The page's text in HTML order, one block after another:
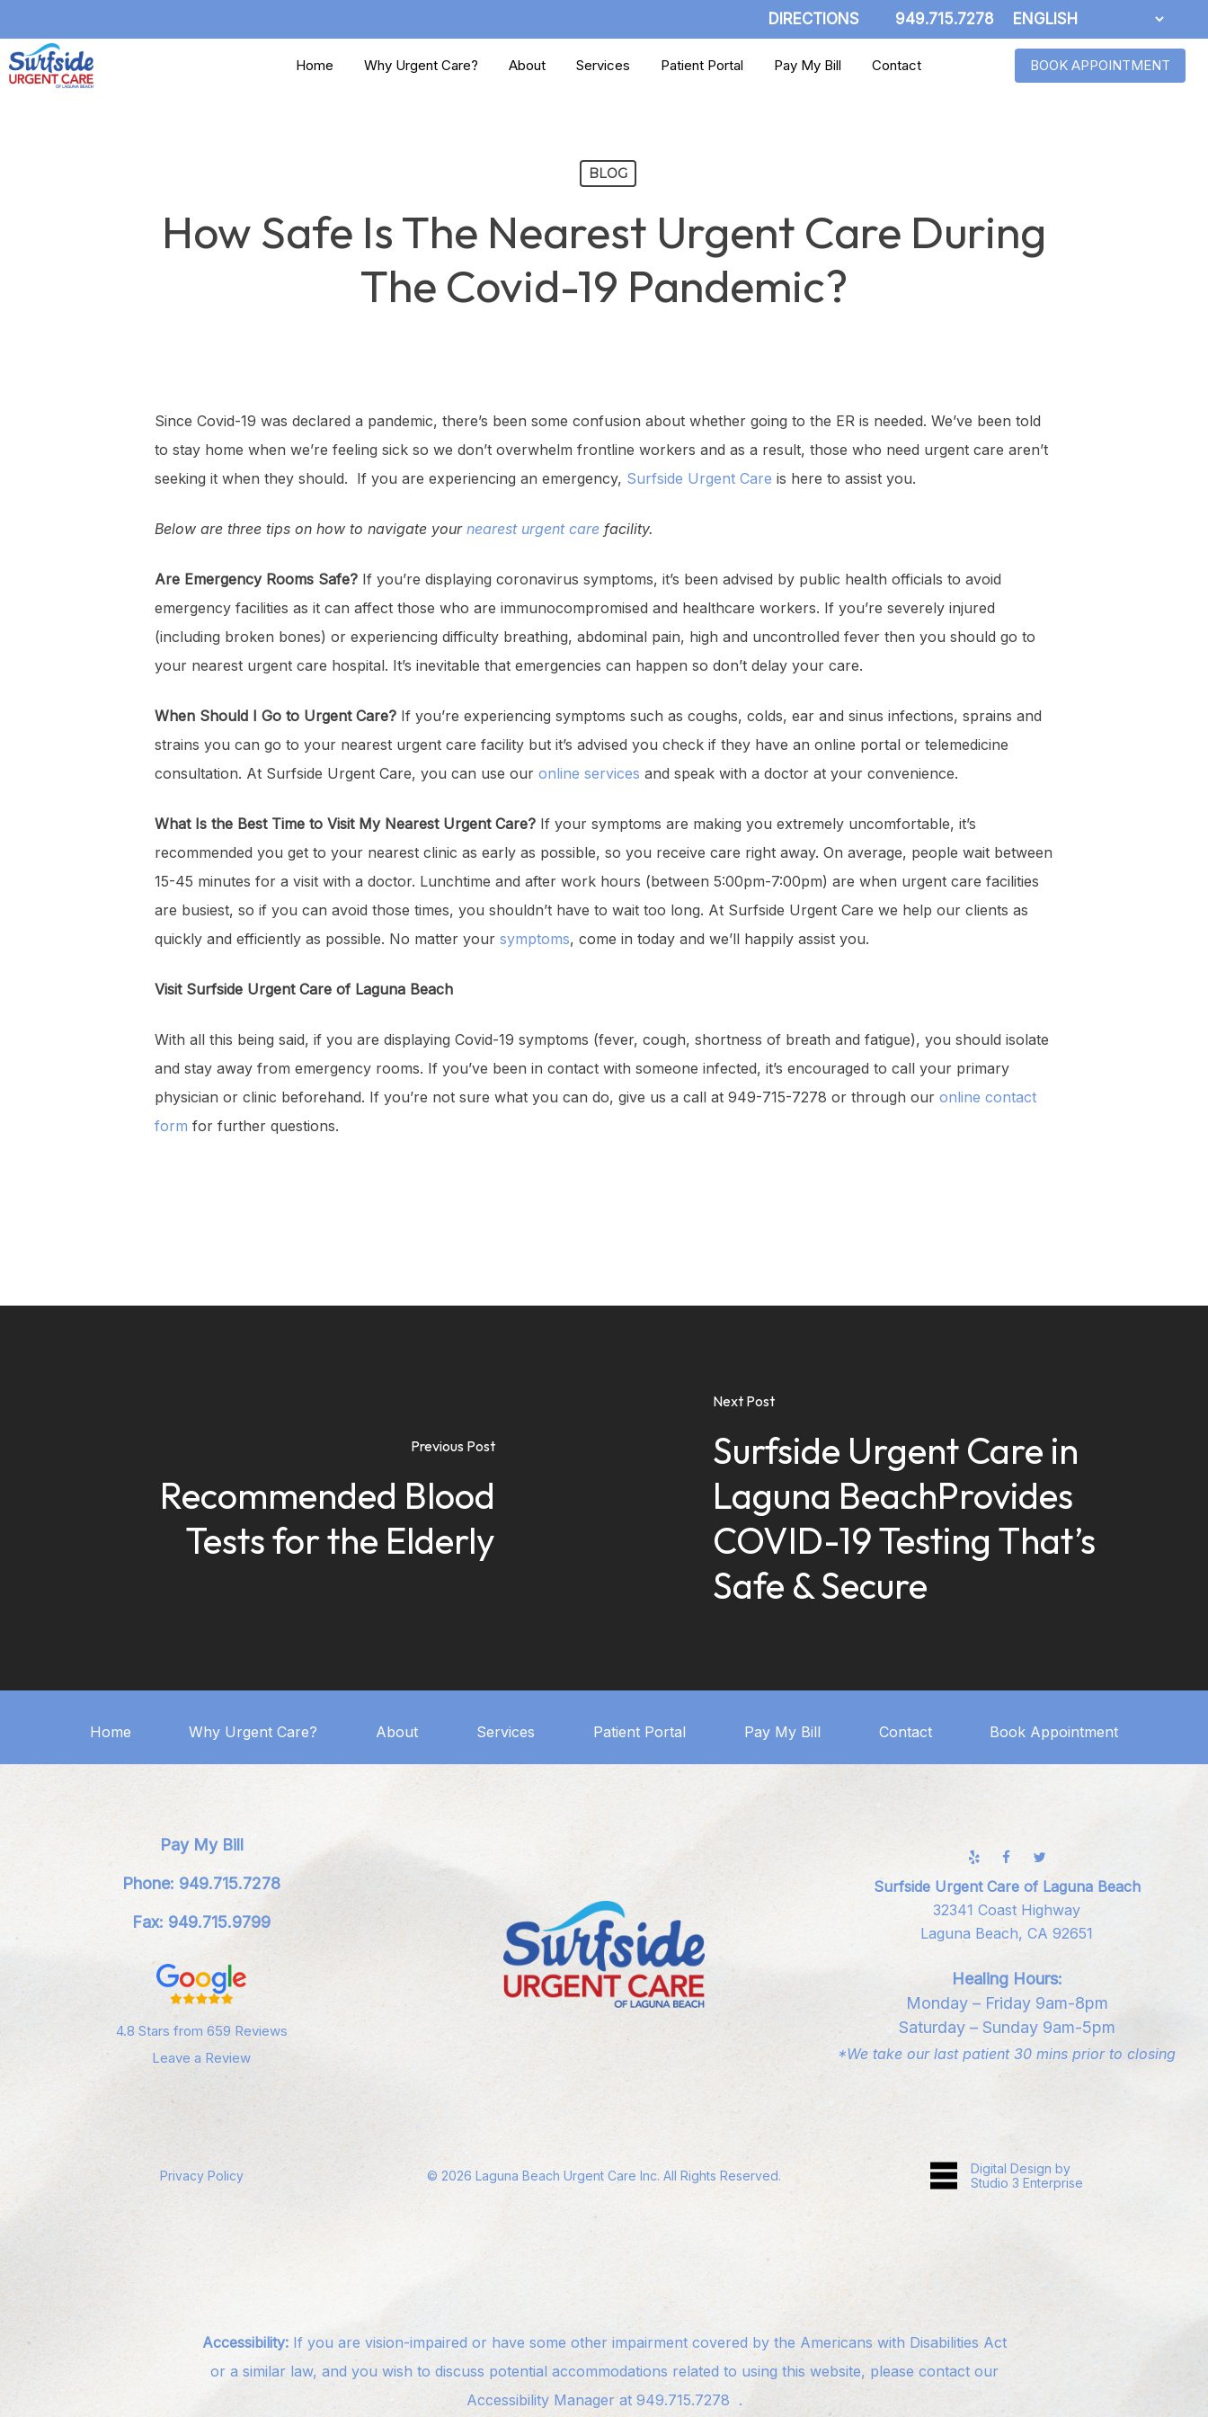
to
main
DIRECTIONS 949.715.7278
Home Why Urgent Care? About Services Patient Portal Pay My Bill Contact BOOK APPOINTMENT
BLOG
How Safe Is The Nearest Urgent Care During
The Covid-19 Pandemic?
Since Covid-19 was declared a pandemic, there’s been some confusion about whether going to the ER is needed. We’ve been told
to stay home when we’re feeling sick so we don’t overwhelm frontline workers and as a result, those who need urgent care aren’t
seeking it when they should. If you are experiencing an emergency, Surfside Urgent Care is here to assist you.
Below are three tips on how to navigate your nearest urgent care facility.
Are Emergency Rooms Safe? If you’re displaying coronavirus symptoms, it’s been advised by public health officials to avoid
emergency facilities as it can affect those who are immunocompromised and healthcare workers. If you’re severely injured
(including broken bones) or experiencing difficulty breathing, abdominal pain, high and uncontrolled fever then you should go to
your nearest urgent care hospital. It’s inevitable that emergencies can happen so don’t delay your care.
When Should I Go to Urgent Care? If you’re experiencing symptoms such as coughs, colds, ear and sinus infections, sprains and
strains you can go to your nearest urgent care facility but it’s advised you check if they have an online portal or telemedicine
consultation. At Surfside Urgent Care, you can use our online services and speak with a doctor at your convenience.
What Is the Best Time to Visit My Nearest Urgent Care? If your symptoms are making you extremely uncomfortable, it’s
recommended you get to your nearest clinic as early as possible, so you receive care right away. On average, people wait between
15-45 minutes for a visit with a doctor. Lunchtime and after work hours (between 5:00pm-7:00pm) are when urgent care facilities
are busiest, so if you can avoid those times, you shouldn’t have to wait too long. At Surfside Urgent Care we help our clients as
quickly and efficiently as possible. No matter your symptoms, come in today and we’ll happily assist you.
Visit Surfside Urgent Care of Laguna Beach
With all this being said, if you are displaying Covid-19 symptoms (fever, cough, shortness of breath and fatigue), you should isolate
and stay away from emergency rooms. If you’ve been in contact with someone infected, it’s encouraged to call your primary
physician or clinic beforehand. If you’re not sure what you can do, give us a call at 949-715-7278 or through our online contact
form for further questions.
Previous Post
Recommended Blood
Tests for the Elderly
Next Post
Surfside Urgent Care in
Laguna BeachProvides
COVID-19 Testing That’s
Safe & Secure
Home Why Urgent Care? About Services Patient Portal Pay My Bill Contact Book Appointment
Pay My Bill
Phone: 949.715.7278
Fax: 949.715.9799
4.8 Stars from 659 Reviews
Leave a Review
Surfside Urgent Care of Laguna Beach
32341 Coast Highway
Laguna Beach, CA 92651
Healing Hours:
Monday – Friday 9am-8pm
Saturday – Sunday 9am-5pm
*We take our last patient 30 mins prior to closing
Privacy Policy © 2026 Laguna Beach Urgent Care Inc. All Rights Reserved.
Digital Design by
Studio 3 Enterprise
Accessibility:If you are vision-impaired or have some other impairment covered by the Americans with Disabilities Act
or a similar law, and you wish to discuss potential accommodations related to using this website, please contact our
Accessibility Manager at 949.715.7278 .